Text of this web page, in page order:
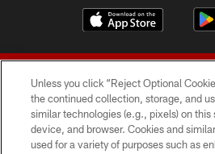
© 2026 Forty Niners Football
Unless you click “Reject Optional
the continued collection, storage, and
similar technologies (e.g., pixels) on this
device, and browser. Cookies and
used for a variety of purposes such as